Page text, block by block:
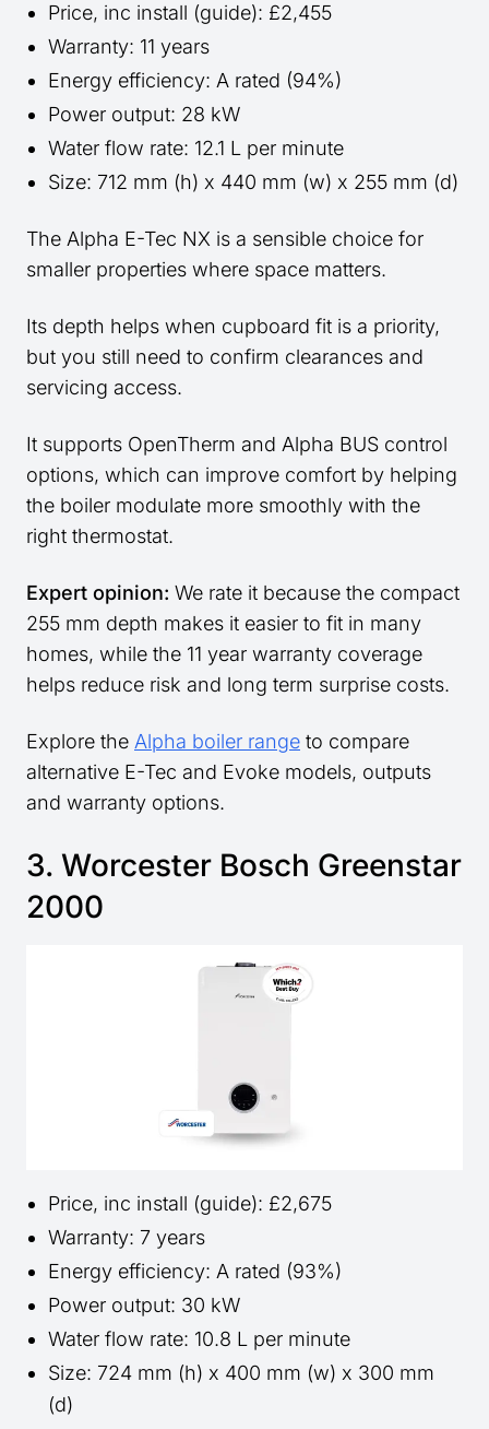
Price, inc install (guide): £2,455
Warranty: 11 years
Energy efficiency: A rated (94%)
Power output: 28 kW
Water flow rate: 12.1 L per minute
Size: 712 mm (h) x 440 mm (w) x 255 mm (d)
The Alpha E-Tec NX is a sensible choice for
smaller properties where space matters.
Its depth helps when cupboard fit is a priority,
but you still need to confirm clearances and
servicing access.
It supports OpenTherm and Alpha BUS control
options, which can improve comfort by helping
the boiler modulate more smoothly with the
right thermostat.
Expert opinion: We rate it because the compact
255 mm depth makes it easier to fit in many
homes, while the 11 year warranty coverage
helps reduce risk and long term surprise costs.
Explore the Alpha boiler range to compare
alternative E-Tec and Evoke models, outputs
and warranty options.
3. Worcester Bosch Greenstar
2000
Price, inc install (guide): £2,675
Warranty: 7 years
Energy efficiency: A rated (93%)
Power output: 30 kW
Water flow rate: 10.8 L per minute
Size: 724 mm (h) x 400 mm (w) x 300 mm
(d)